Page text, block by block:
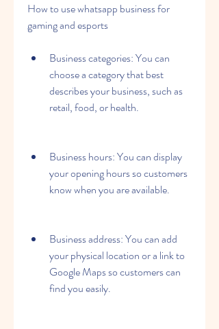
How to use whatsapp business for
gaming and esports
Business categories: You can
choose a category that best
describes your business, such as
retail, food, or health.
Business hours: You can display
your opening hours so customers
know when you are available.
Business address: You can add
your physical location or a link to
Google Maps so customers can
find you easily.